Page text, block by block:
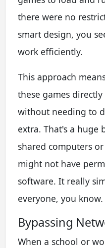
there were no
smart design, you
work efficiently.
This approach
these games
without needing to
extra. That's a huge
shared computers
might not have
software. It really
everyone, you know.
Bypassing
When a school or